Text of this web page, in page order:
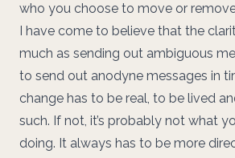
who you choose to move or
I have come to believe that the
much as sending out ambiguous
to send out anodyne messages in
change has to be real, to be lived
such. If not, it’s probably not what
doing. It always has to be more